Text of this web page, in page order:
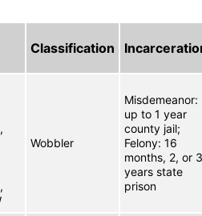
Classification
Wobbler
Misdemeanor:
up to 1 year
county jail;
Felony: 16
months, 2, or 3
years state
prison